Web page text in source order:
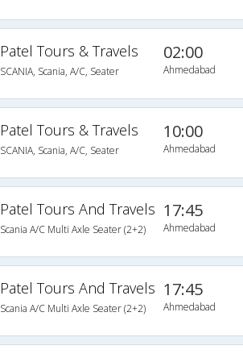
Patel Tours & Travels
SCANIA, Scania, A/C, Seater
02:00
Ahmedabad
Patel Tours & Travels
SCANIA, Scania, A/C, Seater
10:00
Ahmedabad
Patel Tours And Travels
Scania A/C Multi Axle Seater (2+2)
17:45
Ahmedabad
Patel Tours And Travels
Scania A/C Multi Axle Seater (2+2)
17:45
Ahmedabad